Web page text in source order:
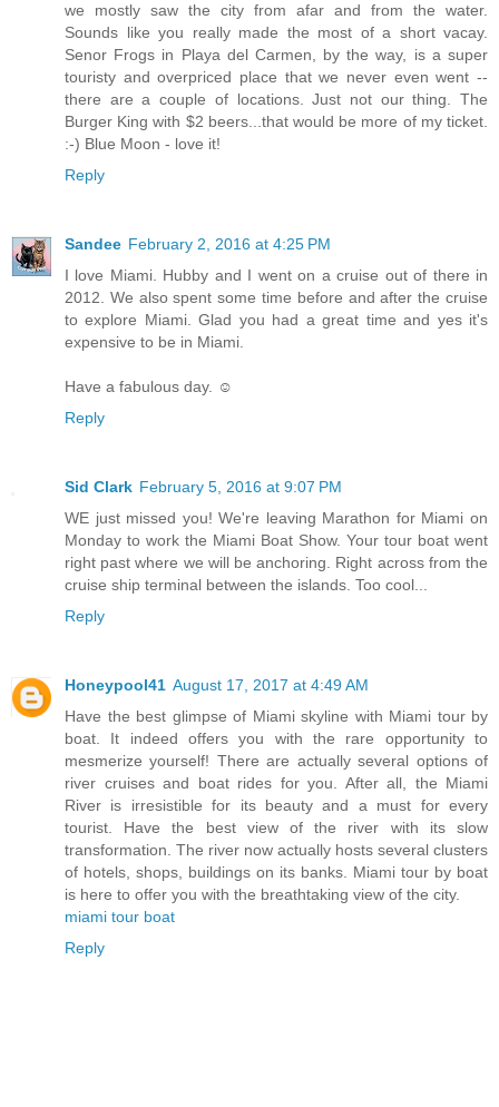
we mostly saw the city from afar and from the water.
Sounds like you really made the most of a short vacay.
Senor Frogs in Playa del Carmen, by the way, is a super
touristy and overpriced place that we never even went --
there are a couple of locations. Just not our thing. The
Burger King with $2 beers...that would be more of my ticket.
:-) Blue Moon - love it!
Reply
Sandee February 2, 2016 at 4:25 PM
I love Miami. Hubby and I went on a cruise out of there in
2012. We also spent some time before and after the cruise
to explore Miami. Glad you had a great time and yes it's
expensive to be in Miami.
Have a fabulous day. ☺
Reply
Sid Clark February 5, 2016 at 9:07 PM
WE just missed you! We're leaving Marathon for Miami on
Monday to work the Miami Boat Show. Your tour boat went
right past where we will be anchoring. Right across from the
cruise ship terminal between the islands. Too cool...
Reply
Honeypool41 August 17, 2017 at 4:49 AM
Have the best glimpse of Miami skyline with Miami tour by
boat. It indeed offers you with the rare opportunity to
mesmerize yourself! There are actually several options of
river cruises and boat rides for you. After all, the Miami
River is irresistible for its beauty and a must for every
tourist. Have the best view of the river with its slow
transformation. The river now actually hosts several clusters
of hotels, shops, buildings on its banks. Miami tour by boat
is here to offer you with the breathtaking view of the city.
miami tour boat
Reply